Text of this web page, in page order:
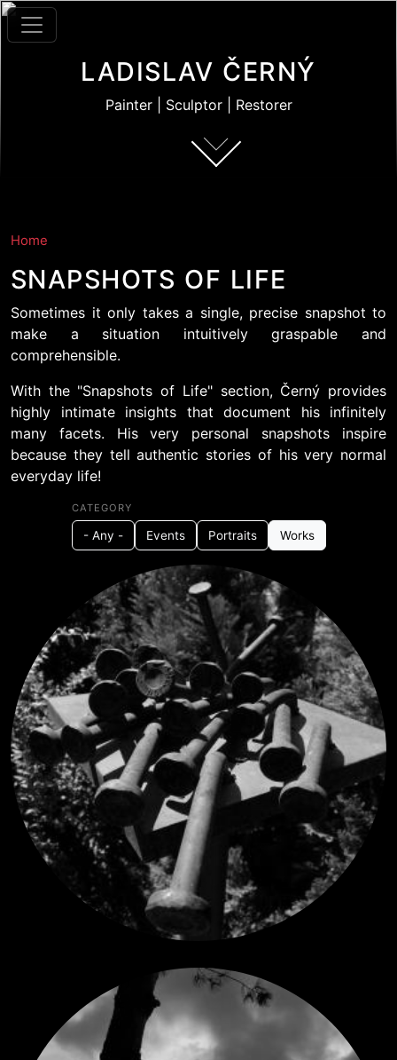
Skip to main content
LADISLAV ČERNÝ
Painter | Sculptor | Restorer
Home
SNAPSHOTS OF LIFE
Sometimes it only takes a single, precise snapshot to
make a situation intuitively graspable and
comprehensible.
With the "Snapshots of Life" section, Černý provides
highly intimate insights that document his infinitely
many facets. His very personal snapshots inspire
because they tell authentic stories of his very normal
everyday life!
CATEGORY
- Any - Events Portraits Works